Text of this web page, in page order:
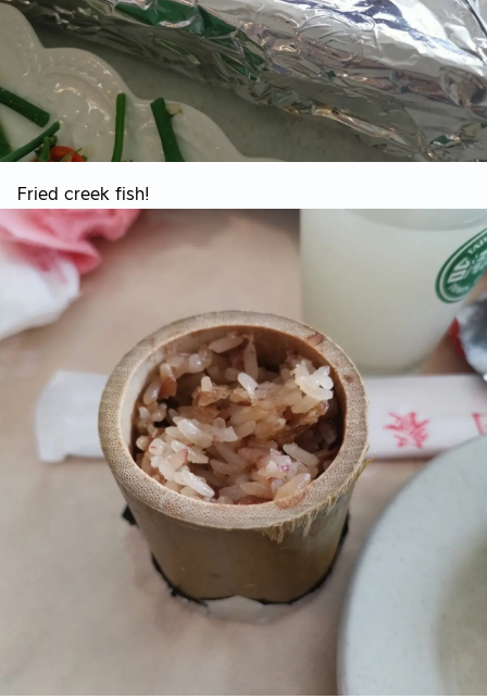
Fried creek fish!